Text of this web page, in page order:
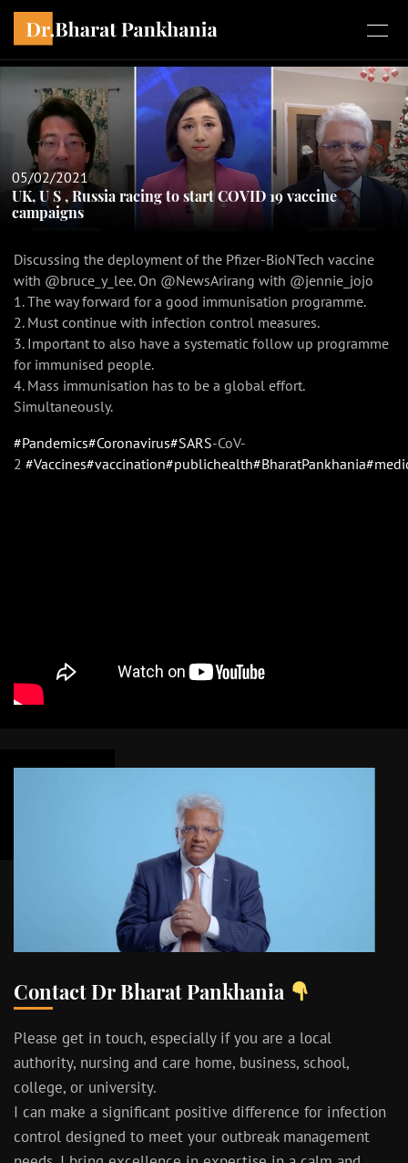
05/02/2021
UK, U S , Russia racing to start COVID 19 vaccine
campaigns
Discussing the deployment of the Pfizer-BioNTech vaccine
with @bruce_y_lee. On @NewsArirang with @jennie_jojo
1. The way forward for a good immunisation programme.
2. Must continue with infection control measures.
3. Important to also have a systematic follow up programme
for immunised people.
4. Mass immunisation has to be a global effort.
Simultaneously.
#Pandemics#Coronavirus#SARS-CoV-
2 #Vaccines#vaccination#publichealth#BharatPankhania
Contact Dr Bharat Pankhania
Please get in touch, especially if you are a local
authority, nursing and care home, business, school,
college, or university.
I can make a significant positive difference for infection
control designed to meet your outbreak management